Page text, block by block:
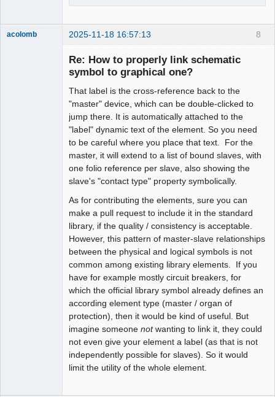
8
acolomb 2025-11-18 16:57:13
Re: How to properly link schematic
symbol to graphical one?
That label is the cross-reference back to the
"master" device, which can be double-clicked to
jump there. It is automatically attached to the
"label" dynamic text of the element. So you need
to be careful where you place that text. For the
master, it will extend to a list of bound slaves, with
one folio reference per slave, also showing the
slave's "contact type" property symbolically.
As for contributing the elements, sure you can
make a pull request to include it in the standard
library, if the quality / consistency is acceptable.
However, this pattern of master-slave relationships
between the physical and logical symbols is not
common among existing library elements. If you
have for example mostly circuit breakers, for
which the official library symbol already defines an
according element type (master / organ of
protection), then it would be kind of useful. But
imagine someone notwanting to link it, they could
not even give your element a label (as that is not
independently possible for slaves). So it would
limit the utility of the whole element.